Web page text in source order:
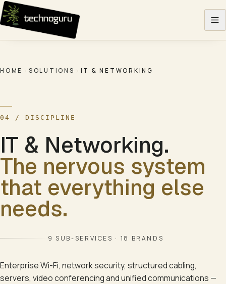
Skip to content
HOME SOLUTIONS IT & NETWORKING
04 / DISCIPLINE
IT & Networking.
The nervous system
that everything else
needs.
9 SUB-SERVICES · 18 BRANDS
Enterprise Wi-Fi, network security, structured cabling,
servers, video conferencing and unified communications —